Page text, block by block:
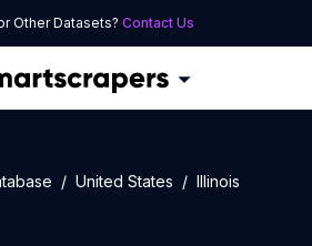
Other Datasets? Contact Us
United States
Illinois